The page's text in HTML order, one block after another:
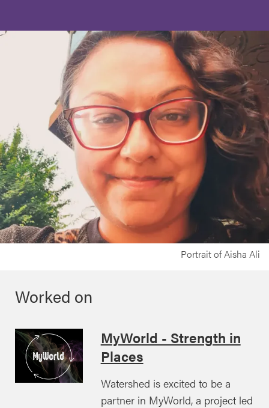
Portrait of Aisha Ali
Worked on
MyWorld - Strength in
Places
Watershed is excited to be a
partner in MyWorld, a project led